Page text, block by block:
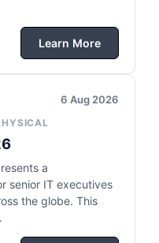
Learn More
6 Aug 2026
a
senior IT executives
the globe. This